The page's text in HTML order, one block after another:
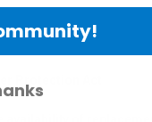
Protection Act